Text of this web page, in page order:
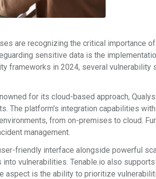
are recognizing the critical importance
sensitive data is the
frameworks in 2024, several vulnerability
for its cloud-based approach,
The platform's integration capabilities
from on-premises to cloud.
management.
friendly interface alongside powerful
vulnerabilities. Tenable.io also
aspect is the ability to prioritize